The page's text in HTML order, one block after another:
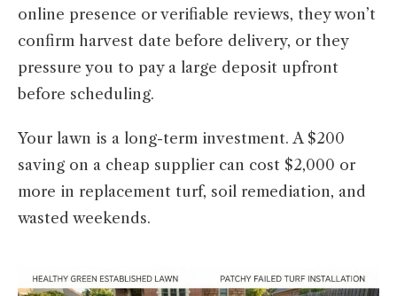
online presence or verifiable reviews, they won’t
confirm harvest date before delivery, or they
pressure you to pay a large deposit upfront
before scheduling.
Your lawn is a long-term investment. A $200
saving on a cheap supplier can cost $2,000 or
more in replacement turf, soil remediation, and
wasted weekends.